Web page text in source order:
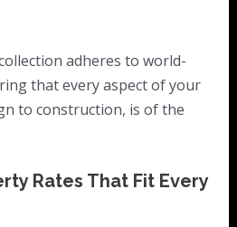
adheres to world-
that every aspect of your
to construction, is of the
Rates That Fit Every